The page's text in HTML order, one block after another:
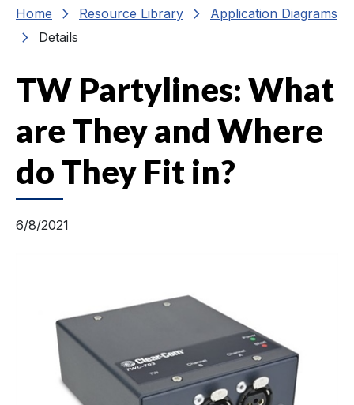
Home chevron_right Resource Library chevron_right Application Diagrams
chevron_right Details
TW Partylines: What
are They and Where
do They Fit in?
6/8/2021